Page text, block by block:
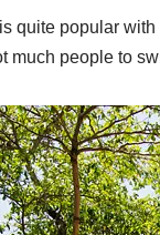
quite popular
much people to